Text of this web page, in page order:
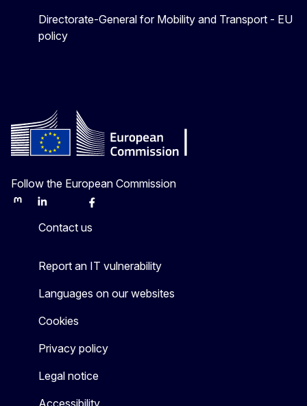
Directorate-General for Mobility and Transport - EU
policy
Follow the European Commission
MastodonLinkedInBlueskyFacebook
Contact us
Report an IT vulnerability
Languages on our websites
Cookies
Privacy policy
Legal notice